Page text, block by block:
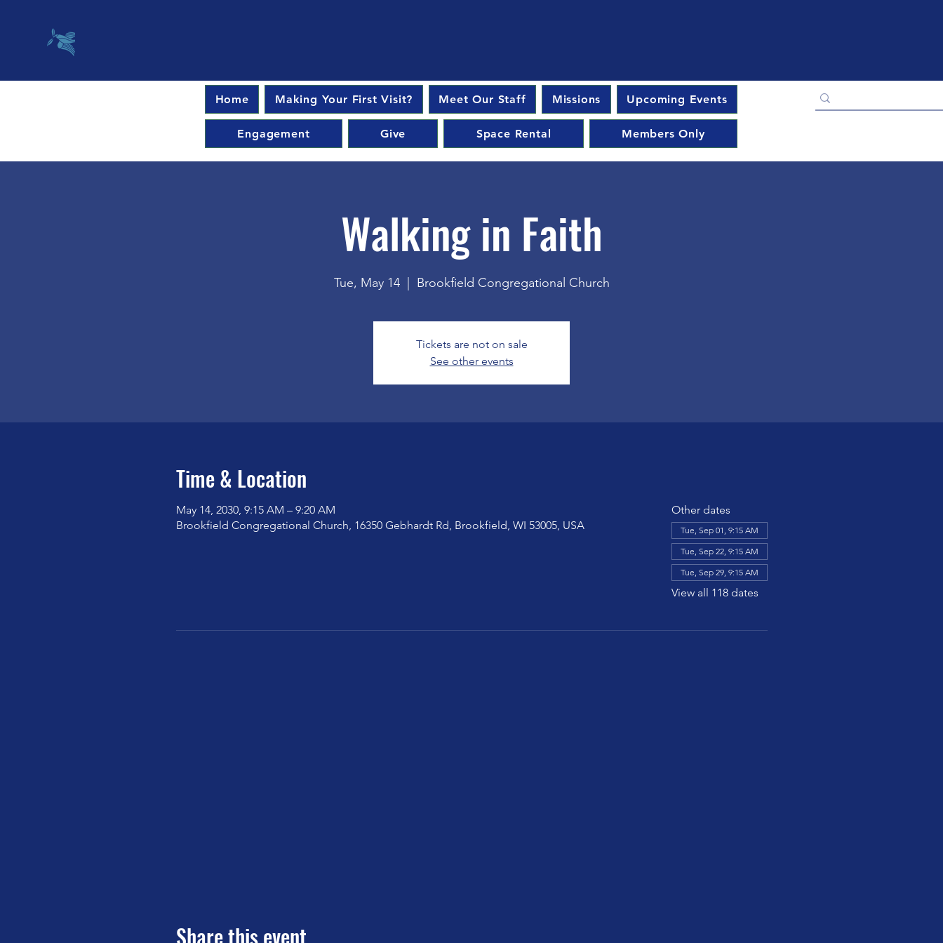
Home Making Your First Visit? Meet Our Staff Missions Upcoming Events
Engagement Give Space Rental Members Only
Walking in Faith
Tue, May 14
  |
Brookfield Congregational Church
Tickets are not on sale
See other events
Time & Location
May 14, 2030, 9:15 AM – 9:20 AM
Brookfield Congregational Church, 16350 Gebhardt Rd, Brookfield, WI 53005, USA
Other dates
Tue, Sep 01, 9:15 AM
Tue, Sep 22, 9:15 AM
Tue, Sep 29, 9:15 AM
View all 118 dates
Share this event